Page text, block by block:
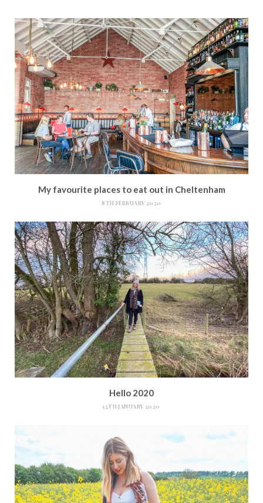
My favourite places to eat out in Cheltenham
8TH FEBRUARY 2020
Hello 2020
12TH JANUARY 2020